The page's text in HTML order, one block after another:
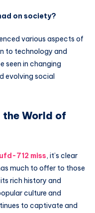
on society?
various aspects of
to technology and
seen in changing
evolving social
the World of
712 miss, it’s clear
much to offer to those
rich history and
culture and
to captivate and